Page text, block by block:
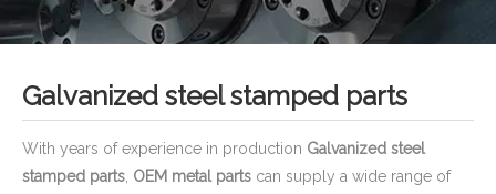
Galvanized steel stamped parts
With years of experience in production Galvanized steel
stamped parts OEM metal parts can supply a wide range of